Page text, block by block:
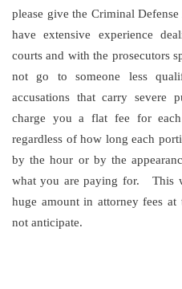
please give the Criminal
have extensive experience
courts and with the prosecutors
not go to someone less
accusations that carry severe
charge you a flat fee for
regardless of how long each
by the hour or by the
what you are paying for. This
huge amount in attorney fees
not anticipate.